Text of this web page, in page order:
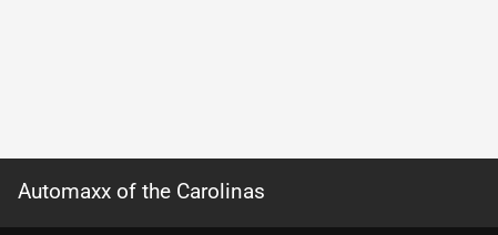
Automaxx of the Carolinas